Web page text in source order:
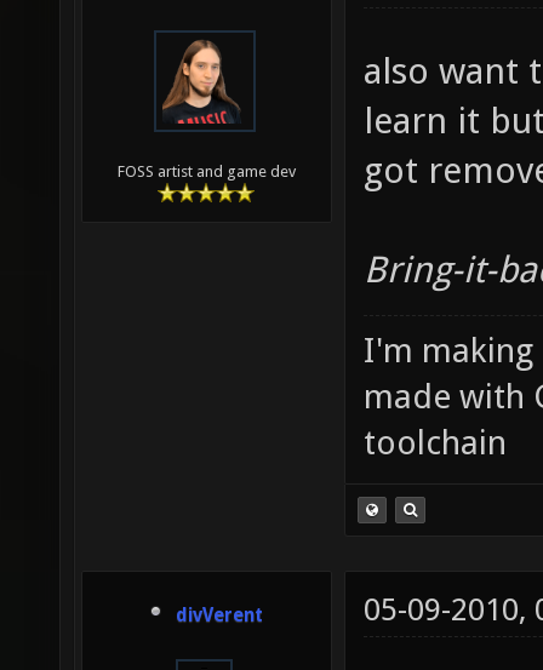
FOSS artist and game dev
also want
learn it
got
Bring-it-
I'm making
made with
toolchain
divVerent 05-09-2010,